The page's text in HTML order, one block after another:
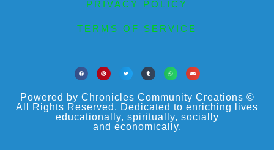
PRIVACY POLICY
TERMS OF SERVICE
Powered by Chronicles Community Creations ©
All Rights Reserved. Dedicated to enriching lives
educationally, spiritually, socially
and economically.